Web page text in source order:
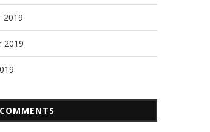
2019
2019